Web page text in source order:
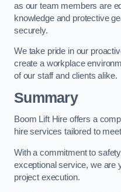
as our team members are
knowledge and protective
securely.
We take pride in our
create a workplace
of our staff and clients alike.
Summary
Boom Lift Hire offers a
hire services tailored to
With a commitment to
exceptional service, we are
project execution.